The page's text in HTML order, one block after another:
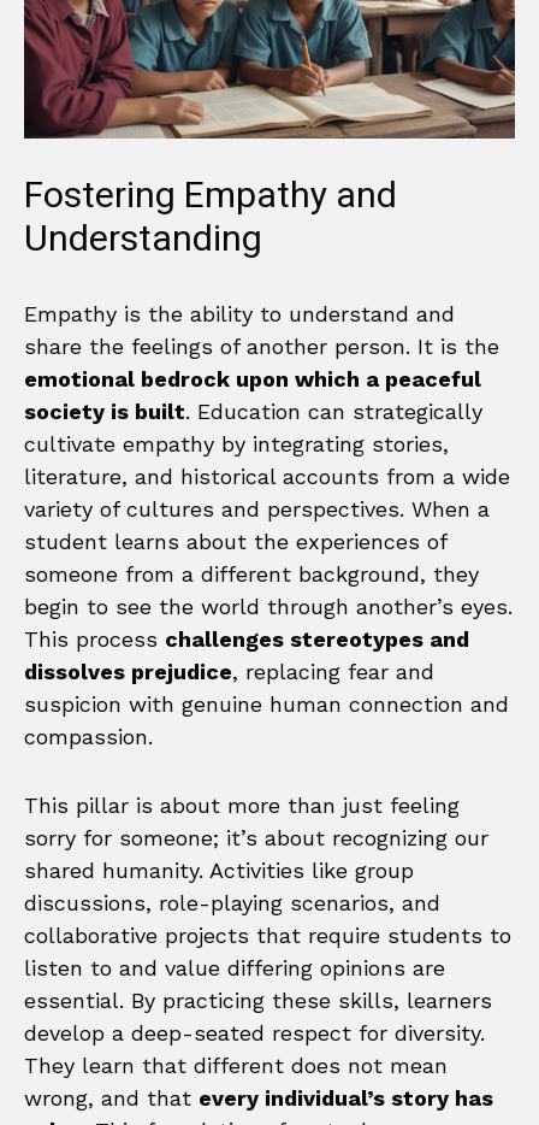
Fostering Empathy and
Understanding
Empathy is the ability to understand and
share the feelings of another person. It is the
emotional bedrock upon which a peaceful
society is built. Education can strategically
cultivate empathy by integrating stories,
literature, and historical accounts from a wide
variety of cultures and perspectives. When a
student learns about the experiences of
someone from a different background, they
begin to see the world through another’s eyes.
This process challenges stereotypes and
dissolves prejudice, replacing fear and
suspicion with genuine human connection and
compassion.
This pillar is about more than just feeling
sorry for someone; it’s about recognizing our
shared humanity. Activities like group
discussions, role-playing scenarios, and
collaborative projects that require students to
listen to and value differing opinions are
essential. By practicing these skills, learners
develop a deep-seated respect for diversity.
They learn that different does not mean
wrong, and that every individual’s story has